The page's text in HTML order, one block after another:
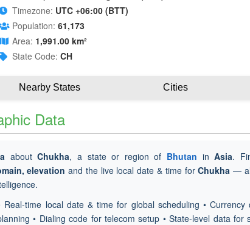
Timezone: UTC +06:00 (BTT)
Population: 61,173
Area: 1,991.00 km²
State Code: CH
Nearby States Cities
Data
aboutChukha, a state or region of Bhutan inAsia.
elevation and the live local date & time forChukha —
time local date & time for global scheduling • Currency
• Dialing code for telecom setup • State-level data for